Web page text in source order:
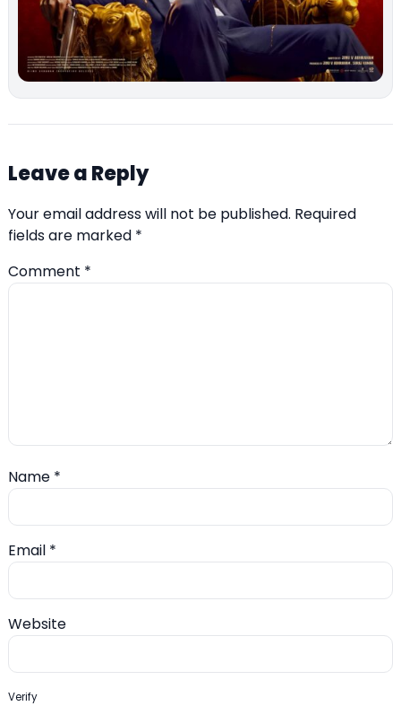
Leave a Reply
Your email address will not be published. Required
fields are marked *
Comment *
Name *
Email *
Website
Verify